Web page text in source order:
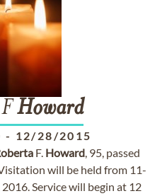
Howard
- 12/28/2015
F. Howard, 95, passed
will be held from 11-
Service will begin at 12